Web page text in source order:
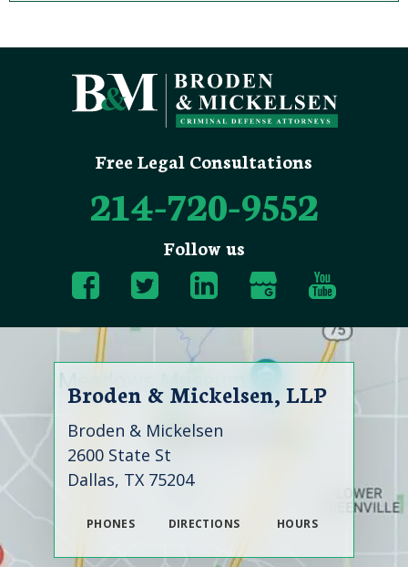
Free Legal Consultations
214-720-9552
Follow us
Broden & Mickelsen, LLP
Broden & Mickelsen
2600 State St
Dallas, TX 75204
PHONES DIRECTIONS HOURS